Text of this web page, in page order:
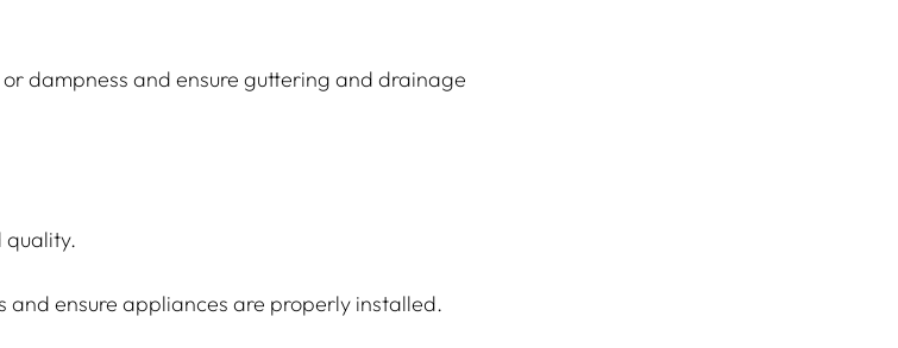
or dampness and ensure guttering and drainage
quality.
and ensure appliances are properly installed.